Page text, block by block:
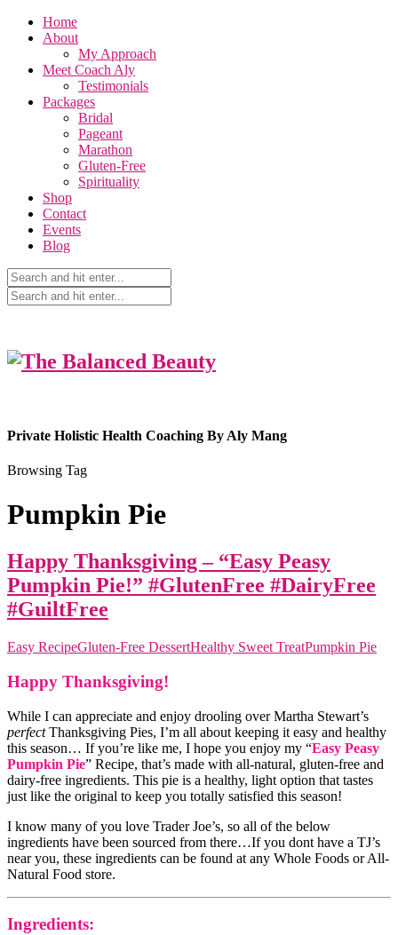
Home
About
My Approach
Meet Coach Aly
Testimonials
Packages
Bridal
Pageant
Marathon
Gluten-Free
Spirituality
Shop
Contact
Events
Blog
Private Holistic Health Coaching By Aly Mang
Browsing Tag
Pumpkin Pie
Happy Thanksgiving – “Easy Peasy
Pumpkin Pie!” #GlutenFree #DairyFree
#GuiltFree
Easy RecipeGluten-Free DessertHealthy Sweet TreatPumpkin Pie
Happy Thanksgiving!
While I can appreciate and enjoy drooling over Martha Stewart’s
perfectThanksgiving Pies, I’m all about keeping it easy and healthy
this season… If you’re like me, I hope you enjoy my “Easy Peasy
Pumpkin Pie” Recipe, that’s made with all-natural, gluten-free and
dairy-free ingredients. This pie is a healthy, light option that tastes
just like the original to keep you totally satisfied this season!
I know many of you love Trader Joe’s, so all of the below
ingredients have been sourced from there…If you dont have a TJ’s
near you, these ingredients can be found at any Whole Foods or All-
Natural Food store.
Ingredients: